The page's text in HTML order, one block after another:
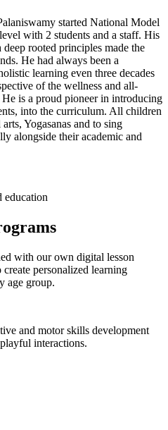
started National Model
with 2 students and a staff. His
rooted principles made the
He had always been a
learning even three decades
of the wellness and all-
is a proud pioneer in introducing
into the curriculum. All children
Yogasanas and to sing
alongside their academic and
education
with our own digital lesson
personalized learning
age group.
and motor skills development
interactions.